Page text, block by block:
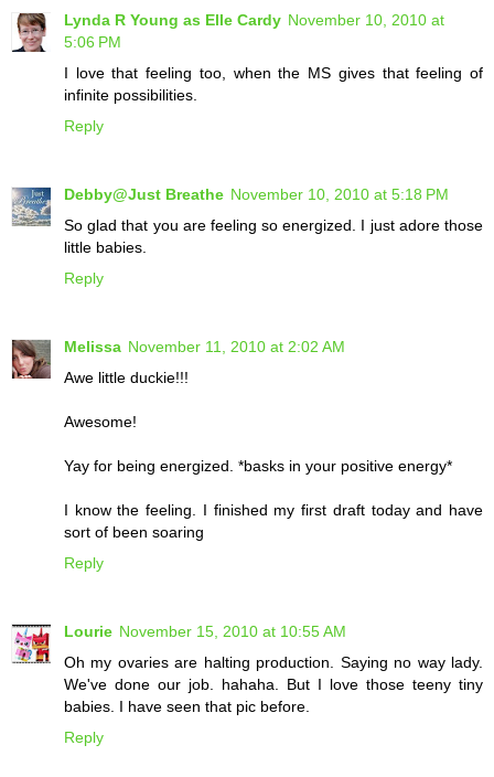
Lynda R Young as Elle Cardy November 10, 2010 at
5:06 PM
I love that feeling too, when the MS gives that feeling of
infinite possibilities.
Reply
Debby@Just Breathe November 10, 2010 at 5:18 PM
So glad that you are feeling so energized. I just adore those
little babies.
Reply
Melissa November 11, 2010 at 2:02 AM
Awe little duckie!!!
Awesome!
Yay for being energized. *basks in your positive energy*
I know the feeling. I finished my first draft today and have
sort of been soaring
Reply
Lourie November 15, 2010 at 10:55 AM
Oh my ovaries are halting production. Saying no way lady.
We've done our job. hahaha. But I love those teeny tiny
babies. I have seen that pic before.
Reply